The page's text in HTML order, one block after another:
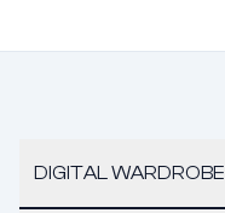
DIGITAL WARDROBE